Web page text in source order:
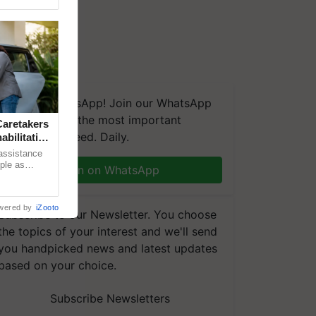
on WhatsApp! Join our WhatsApp
and get the most important
you need. Daily.
Join on WhatsApp
to our Newsletter. You choose
topics of your interest and we'll send
handpicked news and latest updates
on your choice.
Subscribe Newsletters
as
by iZooto